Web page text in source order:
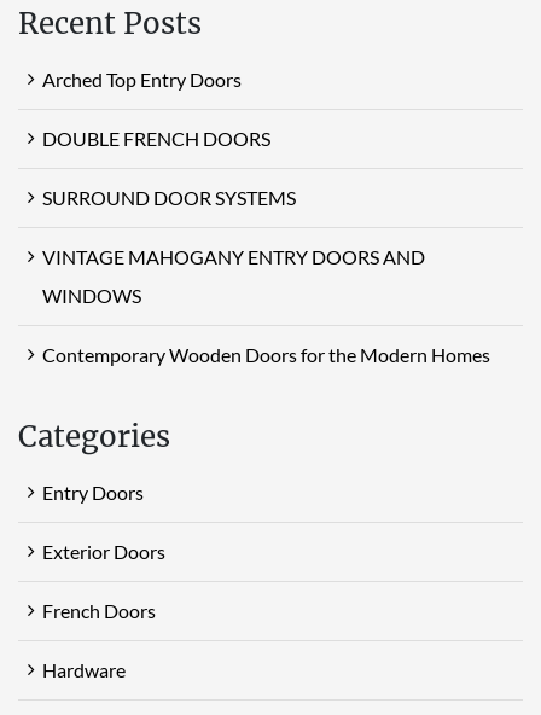
Recent Posts
Arched Top Entry Doors
DOUBLE FRENCH DOORS
SURROUND DOOR SYSTEMS
VINTAGE MAHOGANY ENTRY DOORS AND
WINDOWS
Contemporary Wooden Doors for the Modern Homes
Categories
Entry Doors
Exterior Doors
French Doors
Hardware